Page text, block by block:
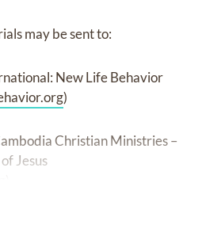
may be sent to:
New Life Behavior
)
Christian Ministries –
Jesus
you to please share your